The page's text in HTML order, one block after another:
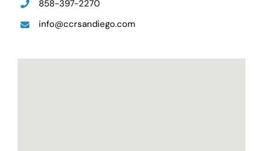
858-397-2270
info@ccrsandiego.com